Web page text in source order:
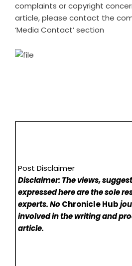
complaints or copyright
article, please contact the
‘Media Contact’ section
Post Disclaimer
Disclaimer: The views,
expressed here are the sole
experts. NoChronicle Hub
involved in the writing and
article.